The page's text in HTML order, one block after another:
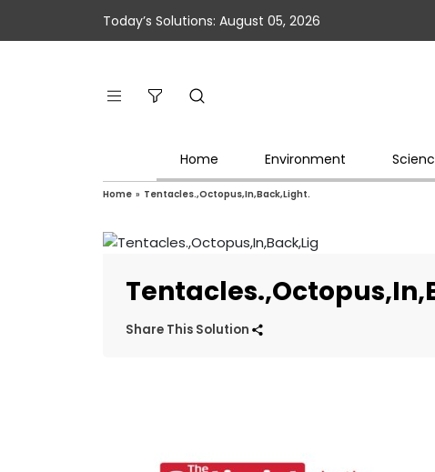
Today’s Solutions: August 05, 2026
Home Environment
Home » Tentacles.,Octopus,In,Back,Light.
Share This Solution